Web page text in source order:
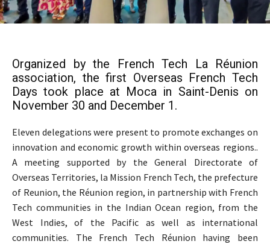
Organized by the French Tech La Réunion
association, the first Overseas French Tech
Days took place at Moca in Saint-Denis on
November 30 and December 1.
Eleven delegations were present to promote exchanges on
innovation and economic growth within overseas regions..
A meeting supported by the General Directorate of
Overseas Territories, la Mission French Tech, the prefecture
of Reunion, the Réunion region, in partnership with French
Tech communities in the Indian Ocean region, from the
West Indies, of the Pacific as well as international
communities. The French Tech Réunion having been